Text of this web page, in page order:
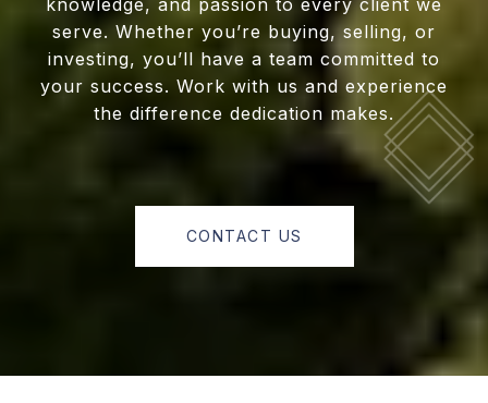
knowledge, and passion to every client we
serve. Whether you’re buying, selling, or
investing, you’ll have a team committed to
your success. Work with us and experience
the difference dedication makes.
CONTACT US